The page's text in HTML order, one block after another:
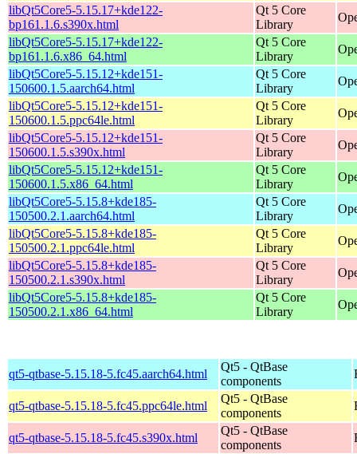
libQt5Core5-5.15.17+kde122-
bp161.1.6.s390x.html
Qt 5 Core
Library
libQt5Core5-5.15.17+kde122-
bp161.1.6.x86_64.html
Qt 5 Core
Library
libQt5Core5-5.15.12+kde151-
150600.1.5.aarch64.html
Qt 5 Core
Library
libQt5Core5-5.15.12+kde151-
150600.1.5.ppc64le.html
Qt 5 Core
Library
libQt5Core5-5.15.12+kde151-
150600.1.5.s390x.html
Qt 5 Core
Library
libQt5Core5-5.15.12+kde151-
150600.1.5.x86_64.html
Qt 5 Core
Library
libQt5Core5-5.15.8+kde185-
150500.2.1.aarch64.html
Qt 5 Core
Library
libQt5Core5-5.15.8+kde185-
150500.2.1.ppc64le.html
Qt 5 Core
Library
libQt5Core5-5.15.8+kde185-
150500.2.1.s390x.html
Qt 5 Core
Library
libQt5Core5-5.15.8+kde185-
150500.2.1.x86_64.html
Qt 5 Core
Library
qt5-qtbase-5.15.18-5.fc45.aarch64.html
Qt5 - QtBase
components
qt5-qtbase-5.15.18-5.fc45.ppc64le.html
Qt5 - QtBase
components
qt5-qtbase-5.15.18-5.fc45.s390x.html
Qt5 - QtBase
components